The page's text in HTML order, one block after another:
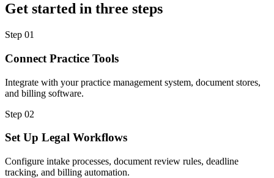
Get started in three steps
Step 01
Connect Practice Tools
Integrate with your practice management system, document stores,
and billing software.
Step 02
Set Up Legal Workflows
Configure intake processes, document review rules, deadline
tracking, and billing automation.